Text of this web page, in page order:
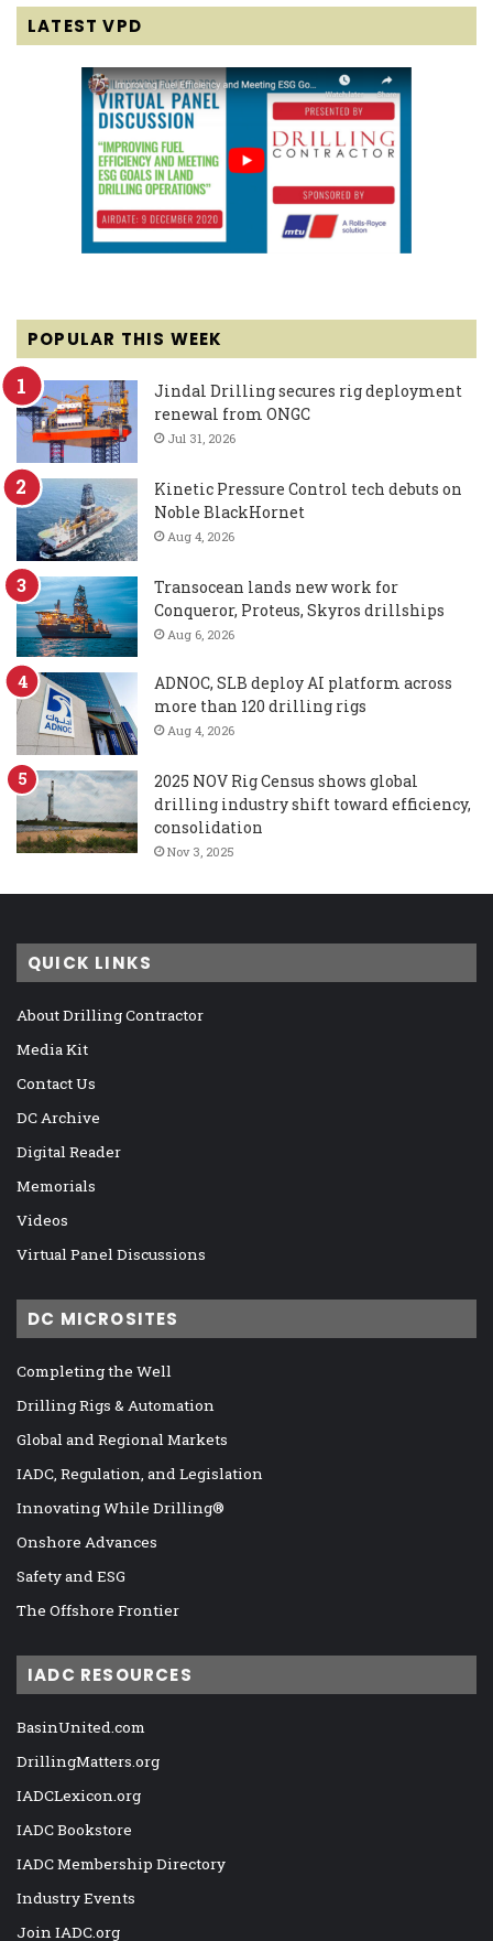
LATEST VPD
POPULAR THIS WEEK
Jindal Drilling secures rig deployment
renewal from ONGC
Jul 31, 2026
Kinetic Pressure Control tech debuts on
Noble BlackHornet
Aug 4, 2026
Transocean lands new work for
Conqueror, Proteus, Skyros drillships
Aug 6, 2026
ADNOC, SLB deploy AI platform across
more than 120 drilling rigs
Aug 4, 2026
2025 NOV Rig Census shows global
drilling industry shift toward efficiency,
consolidation
Nov 3, 2025
QUICK LINKS
About Drilling Contractor
Media Kit
Contact Us
DC Archive
Digital Reader
Memorials
Videos
Virtual Panel Discussions
DC MICROSITES
Completing the Well
Drilling Rigs & Automation
Global and Regional Markets
IADC, Regulation, and Legislation
Innovating While Drilling®
Onshore Advances
Safety and ESG
The Offshore Frontier
IADC RESOURCES
BasinUnited.com
DrillingMatters.org
IADCLexicon.org
IADC Bookstore
IADC Membership Directory
Industry Events
Join IADC.org